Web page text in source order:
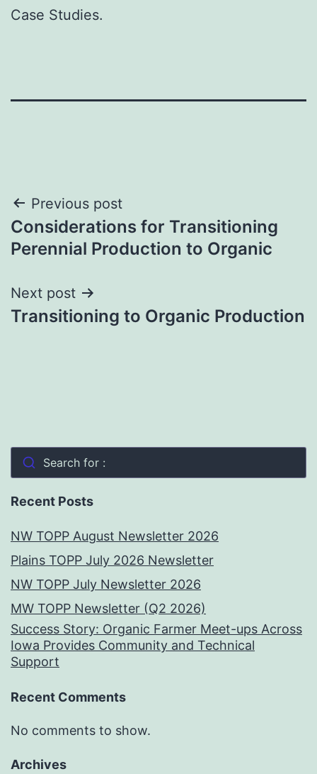
Case Studies.
Post
navigation
Previous post
Considerations for Transitioning
Perennial Production to Organic
Next post
Transitioning to Organic Production
Search for :
Recent Posts
NW TOPP August Newsletter 2026
Plains TOPP July 2026 Newsletter
NW TOPP July Newsletter 2026
MW TOPP Newsletter (Q2 2026)
Success Story: Organic Farmer Meet-ups Across
Iowa Provides Community and Technical
Support
Recent Comments
No comments to show.
Archives